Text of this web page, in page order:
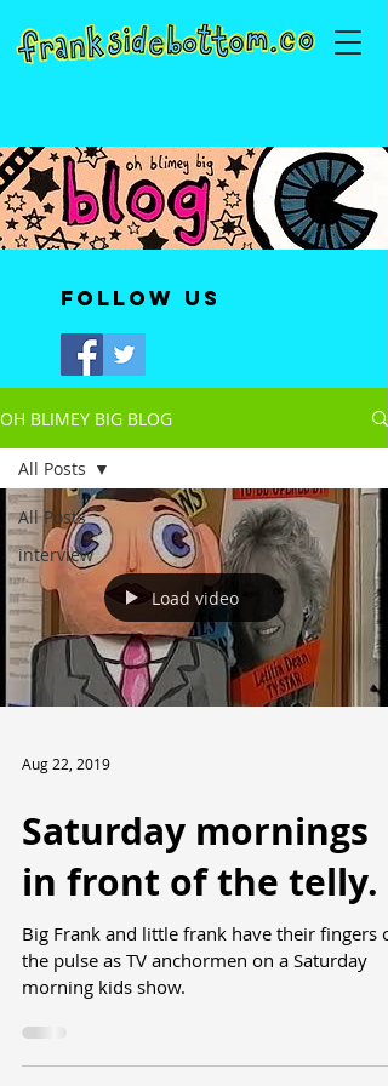
Follow Us
OH BLIMEY BIG BLOG
All Posts
interview
All Posts
Load video
Aug 22, 2019
Saturday mornings
in front of the telly.
Big Frank and little frank have their fingers
the pulse as TV anchormen on a Saturday
morning kids show.